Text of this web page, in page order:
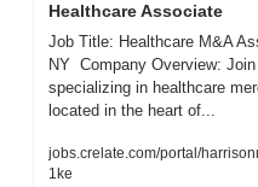
Healthcare Associate
Job Title: Healthcare M&A
NY  Company Overview:
specializing in healthcare
located in the heart of...
jobs.crelate.com/portal/
1ke